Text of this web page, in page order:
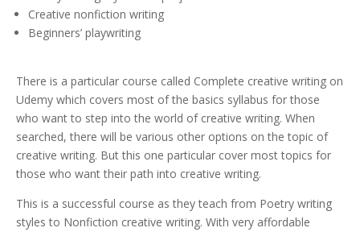
Creative nonfiction writing
Beginners’ playwriting
There is a particular course called Complete creative writing on
Udemy which covers most of the basics syllabus for those
who want to step into the world of creative writing. When
searched, there will be various other options on the topic of
creative writing. But this one particular cover most topics for
those who want their path into creative writing.
This is a successful course as they teach from Poetry writing
styles to Nonfiction creative writing. With very affordable